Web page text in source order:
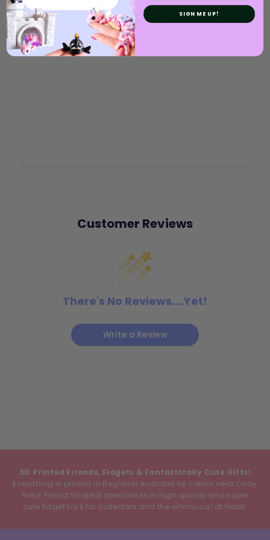
Earring hooks are made fromsurgical Stainless
Steel.
Customer Reviews
There's No Reviews....Yet!
Write a Review
3D Printed Friends, Fidgets & Fantastically Cute Gifts!
Everything is printed in Regional Australia by colour nerd Cody
Rose. Friend Shaped specialises in high quality and super
cute fidget toys for collectors and the whimsical at heart.
SIGN ME UP!